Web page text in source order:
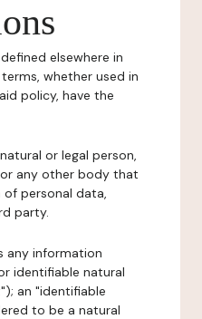
elsewhere in
whether used in
policy, have the
or legal person,
any other body that
personal data,
party.
any information
identifiable natural
an "identifiable
to be a natural